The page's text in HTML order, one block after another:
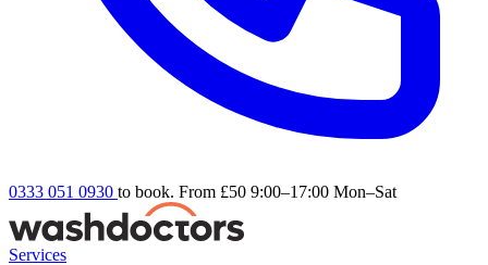
0333 051 0930 to book. From £50 9:00–17:00 Mon–Sat
Services